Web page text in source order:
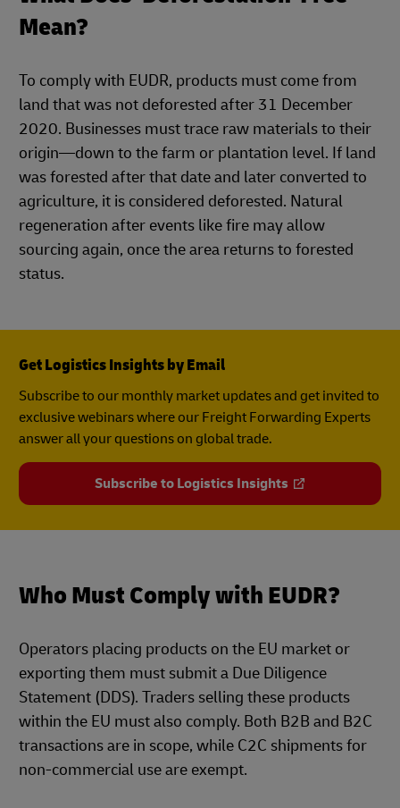
Mean?
To comply with EUDR, products must come from
land that was not deforested after 31 December
2020. Businesses must trace raw materials to their
origin—down to the farm or plantation level. If land
was forested after that date and later converted to
agriculture, it is considered deforested. Natural
regeneration after events like fire may allow
sourcing again, once the area returns to forested
status.
Get Logistics Insights by Email
Subscribe to our monthly market updates and get invited to
exclusive webinars where our Freight Forwarding Experts
answer all your questions on global trade.
Subscribe to Logistics Insights
Who Must Comply with EUDR?
Operators placing products on the EU market or
exporting them must submit a Due Diligence
Statement (DDS). Traders selling these products
within the EU must also comply. Both B2B and B2C
transactions are in scope, while C2C shipments for
non-commercial use are exempt.